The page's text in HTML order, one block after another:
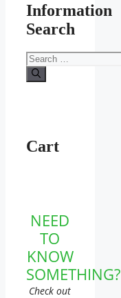
Information
Search
Search
for:
Cart
NEED
TO
KNOW
SOMETHING?
Check out